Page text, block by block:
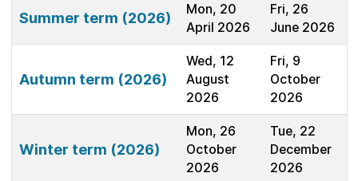
Summer term (2026)
Mon, 20
April 2026
Fri, 26
June 2026
Autumn term (2026)
Wed, 12
August
2026
Fri, 9
October
2026
Winter term (2026)
Mon, 26
October
2026
Tue, 22
December
2026